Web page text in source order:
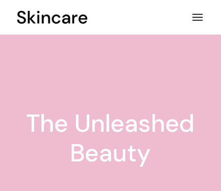
The Unleashed
Beauty